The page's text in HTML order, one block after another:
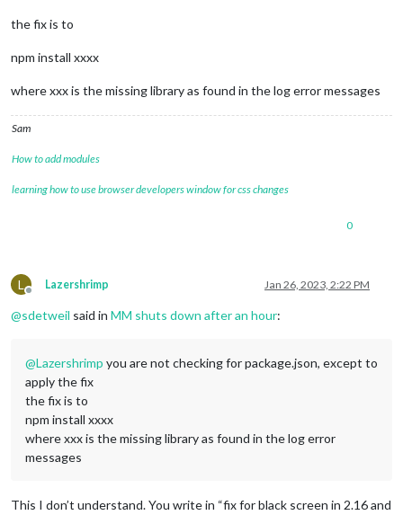
the fix is to
npm install xxxx
where xxx is the missing library as found in the log error messages
Sam
How to add modules
learning how to use browser developers window for css changes
0
L
Offline
Lazershrimp Jan 26, 2023, 2:22 PM
@sdetweil said in MM shuts down after an hour:
@Lazershrimp you are not checking for package.json, except to
apply the fix
the fix is to
npm install xxxx
where xxx is the missing library as found in the log error
messages
This I don’t understand. You write in “fix for black screen in 2.16 and